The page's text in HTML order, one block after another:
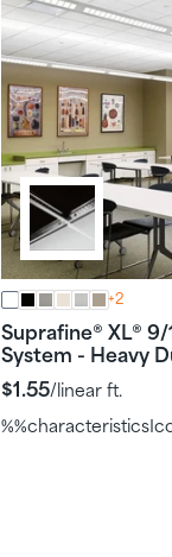
+2
Suprafine® XL® 9/
System - Heavy
$1.55/linear ft.